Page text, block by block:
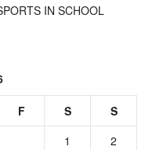
IN SCHOOL
F S
S
1
2